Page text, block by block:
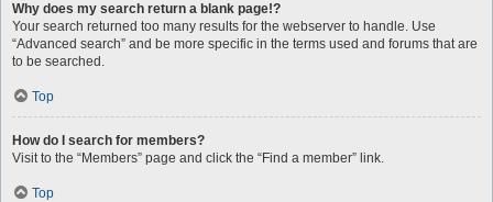
Why does my search return a blank page!?
Your search returned too many results for the webserver to handle. Use
“Advanced search” and be more specific in the terms used and forums that are
to be searched.
Top
How do I search for members?
Visit to the “Members” page and click the “Find a member” link.
Top